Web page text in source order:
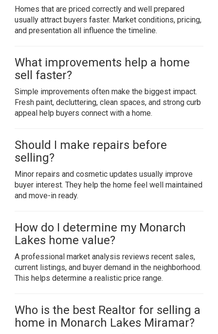
Homes that are priced correctly and well prepared
usually attract buyers faster. Market conditions, pricing,
and presentation all influence the timeline.
What improvements help a home
sell faster?
Simple improvements often make the biggest impact.
Fresh paint, decluttering, clean spaces, and strong curb
appeal help buyers connect with a home.
Should I make repairs before
selling?
Minor repairs and cosmetic updates usually improve
buyer interest. They help the home feel well maintained
and move-in ready.
How do I determine my Monarch
Lakes home value?
A professional market analysis reviews recent sales,
current listings, and buyer demand in the neighborhood.
This helps determine a realistic price range.
Who is the best Realtor for selling a
home in Monarch Lakes Miramar?